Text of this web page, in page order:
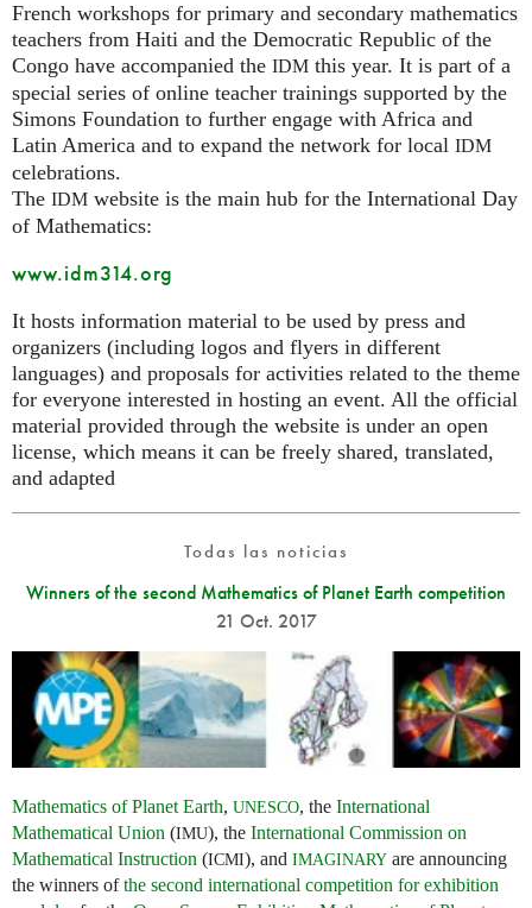
French workshops for primary and secondary mathematics
teachers from Haiti and the Democratic Republic of the
Congo have accompanied the IDM this year. It is part of a
special series of online teacher trainings supported by the
Simons Foundation to further engage with Africa and
Latin America and to expand the network for local IDM
celebrations.
The IDM website is the main hub for the International Day
of Mathematics:
www.idm314.org
It hosts information material to be used by press and
organizers (including logos and flyers in different
languages) and proposals for activities related to the theme
for everyone interested in hosting an event. All the official
material provided through the website is under an open
license, which means it can be freely shared, translated,
and adapted
Todas las noticias
Winners of the second Mathematics of Planet Earth competition
21 Oct. 2017
Mathematics of Planet Earth, UNESCO, the International
Mathematical Union (IMU), the International Commission on
Mathematical Instruction (ICMI), and IMAGINARY are announcing
the winners ofthe second international competition for exhibition